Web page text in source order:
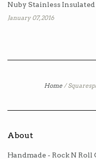
Nuby Stainless
January 07, 2016
Home /
About
Handmade - Rock N